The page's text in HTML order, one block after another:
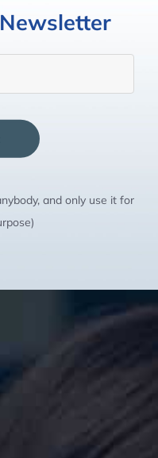
and only use it for